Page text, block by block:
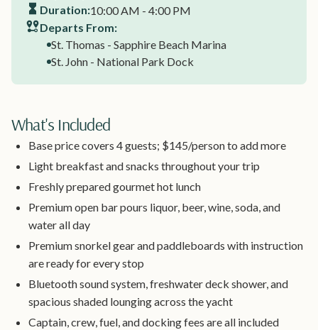
Duration:10:00 AM - 4:00 PM
Departs From:
St. Thomas - Sapphire Beach Marina
St. John - National Park Dock
What's Included
Base price covers 4 guests; $145/person to add more
Light breakfast and snacks throughout your trip
Freshly prepared gourmet hot lunch
Premium open bar pours liquor, beer, wine, soda, and
water all day
Premium snorkel gear and paddleboards with instruction
are ready for every stop
Bluetooth sound system, freshwater deck shower, and
spacious shaded lounging across the yacht
Captain, crew, fuel, and docking fees are all included